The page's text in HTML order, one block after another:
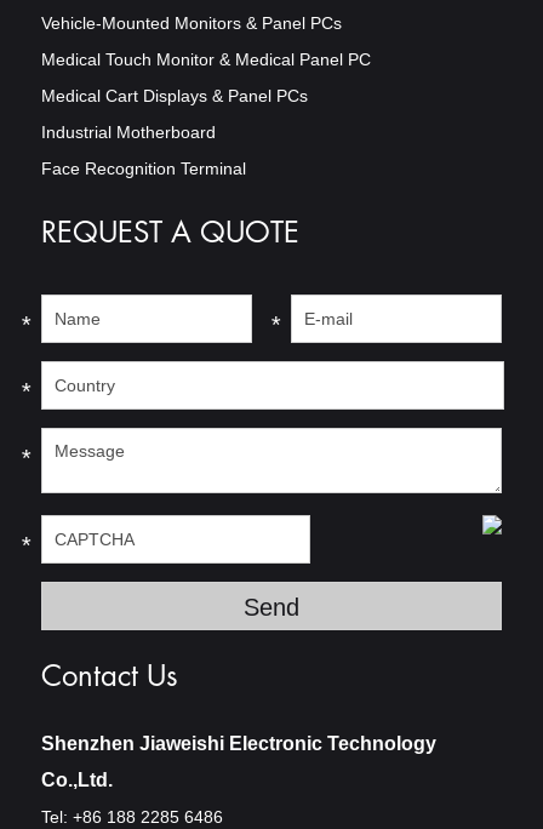
Vehicle-Mounted Monitors & Panel PCs
Medical Touch Monitor & Medical Panel PC
Medical Cart Displays & Panel PCs
Industrial Motherboard
Face Recognition Terminal
REQUEST A QUOTE
* *
*
*
*
Contact Us
Shenzhen Jiaweishi Electronic Technology
Co.,Ltd.
Tel: +86 188 2285 6486